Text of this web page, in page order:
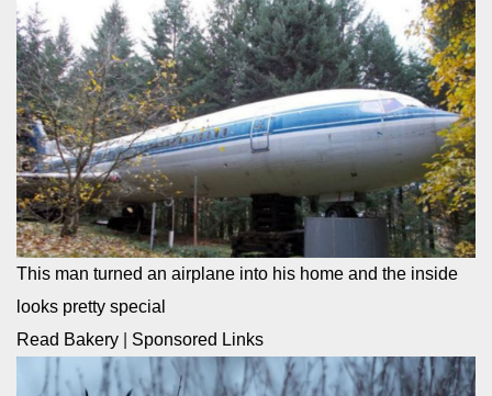
This man turned an airplane into his home and the inside
looks pretty special
Read Bakery
Sponsored Links